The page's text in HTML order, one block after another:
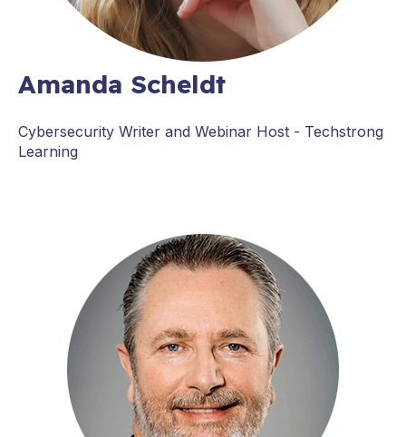
Amanda Scheldt
Cybersecurity Writer and Webinar Host - Techstrong
Learning